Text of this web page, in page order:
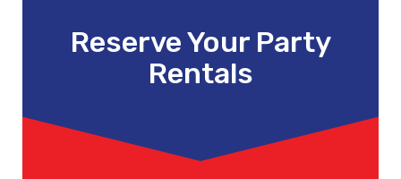
Reserve Your Party
Rentals